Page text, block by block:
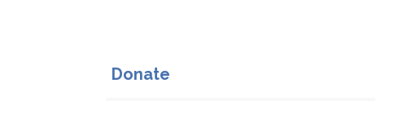
In This Section
Donate